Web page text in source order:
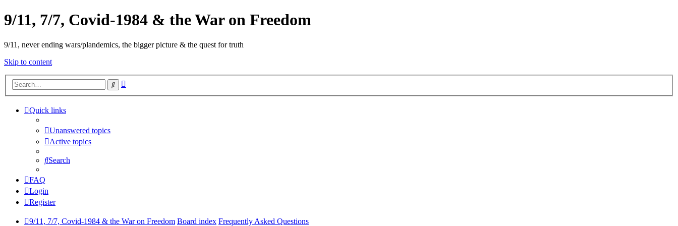
9/11, 7/7, Covid-1984 & the War on Freedom
9/11, never ending wars/plandemics, the bigger picture & the quest for truth
Skip to content
Search
Quick links
Unanswered topics
Active topics
Search
FAQ
Login
Register
9/11, 7/7, Covid-1984 & the War on Freedom Board index Frequently Asked Questions